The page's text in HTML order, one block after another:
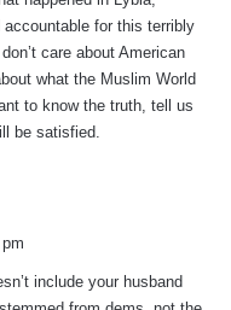
for this terribly
care about American
what the Muslim World
to know the truth, tell us
be satisfied.
include your husband